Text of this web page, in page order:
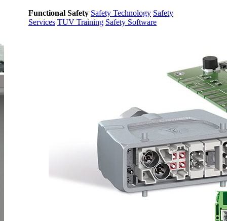
Functional Safety Safety Technology Safety
Services TUV Training Safety Software